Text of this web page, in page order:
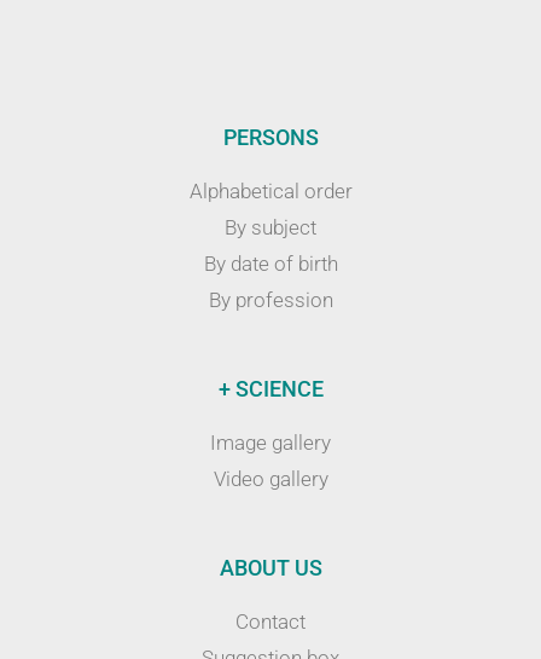
PERSONS
Alphabetical order
By subject
By date of birth
By profession
+ SCIENCE
Image gallery
Video gallery
ABOUT US
Contact